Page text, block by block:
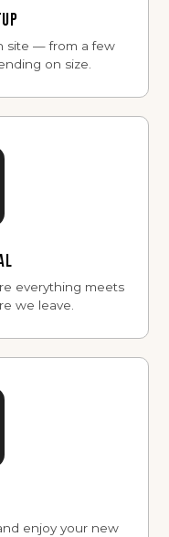
site — from a few
on size.
everything meets
we leave.
enjoy your new